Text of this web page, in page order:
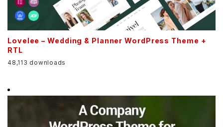
Lovelee – Wedding & Planner WordPress Theme +
RTL
48,113 downloads